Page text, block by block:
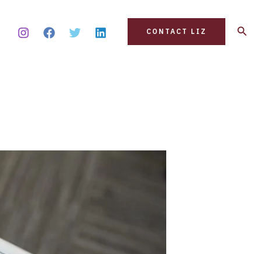
CONTACT LIZ Search